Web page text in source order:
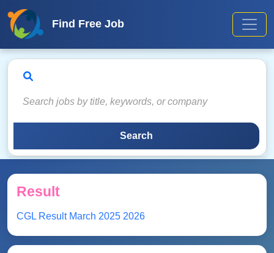
Find Free Job
Search
Result
CGL Result March 2025 2026